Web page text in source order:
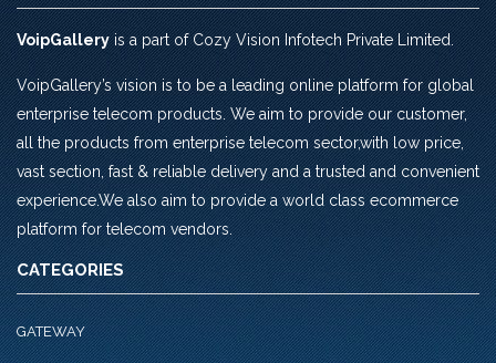
VoipGalleryis a part of Cozy Vision Infotech Private Limited.
VoipGallery’s vision is to be a leading online platform for global
enterprise telecom products. We aim to provide our customer,
all the products from enterprise telecom sector,with low price,
vast section, fast & reliable delivery and a trusted and convenient
experience.We also aim to provide a world class ecommerce
platform for telecom vendors.
CATEGORIES
GATEWAY